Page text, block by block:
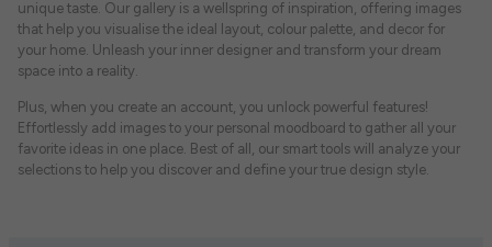
unique taste. Our gallery is a wellspring of inspiration, offering images
that help you visualise the ideal layout, colour palette, and decor for
your home. Unleash your inner designer and transform your dream
space into a reality.
Plus, when you create an account, you unlock powerful features!
Effortlessly add images to your personal moodboard to gather all your
favorite ideas in one place. Best of all, our smart tools will analyze your
selections to help you discover and define your true design style.